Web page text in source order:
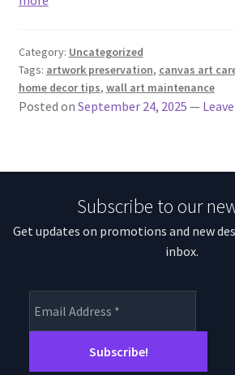
Category: Uncategorized
Tags: artwork preservation, canvas art
home decor tips, wall art maintenance
Posted on September 24, 2025 —
Subscribe to our
Get updates on promotions and new
inbox.